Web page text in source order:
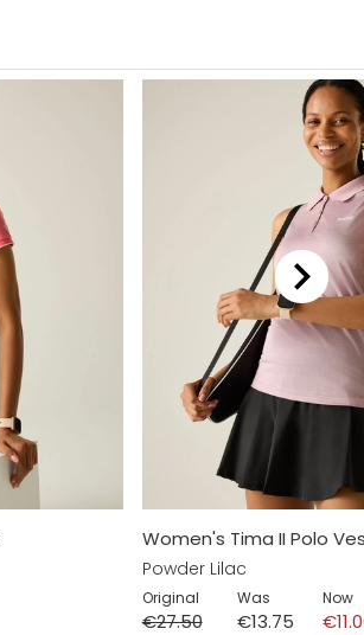
Women's Tima II Polo
Powder Lilac
Original
€27.50
Was
€13.75
Now